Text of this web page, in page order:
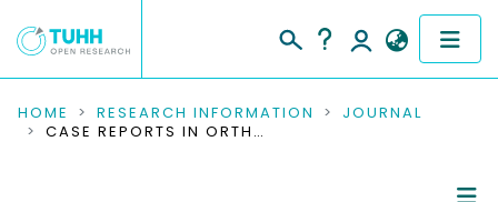
COMMUNITIES & COLLECTIONS
HOME RESEARCH INFORMATION
JOURNAL
CASE REPORTS IN ORTHOPEDICS